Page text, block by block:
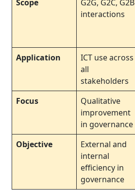
Scope
G2G, G2C, G2B
interactions
Application
ICT use across
all
stakeholders
Focus
Qualitative
improvement
in governance
Objective
External and
internal
efficiency in
governance